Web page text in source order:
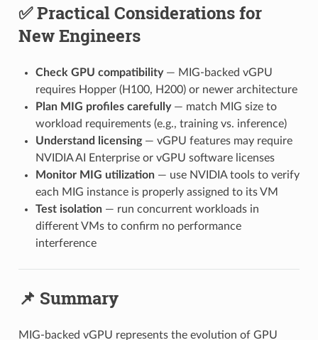
✅ Practical Considerations for
New Engineers
Check GPU compatibility— MIG-backed vGPU
requires Hopper (H100, H200) or newer architecture
Plan MIG profiles carefully— match MIG size to
workload requirements (e.g., training vs. inference)
Understand licensing— vGPU features may require
NVIDIA AI Enterprise or vGPU software licenses
Monitor MIG utilization— use NVIDIA tools to verify
each MIG instance is properly assigned to its VM
Test isolation— run concurrent workloads in
different VMs to confirm no performance
interference
📌 Summary
MIG-backed vGPU represents the evolution of GPU